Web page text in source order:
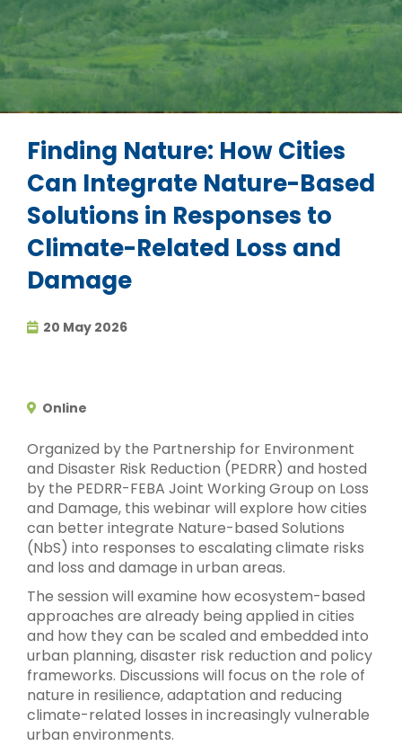
Finding Nature: How Cities
Can Integrate Nature-Based
Solutions in Responses to
Climate-Related Loss and
Damage
20 May 2026
Online
Organized by the Partnership for Environment
and Disaster Risk Reduction (PEDRR) and hosted
by the PEDRR-FEBA Joint Working Group on Loss
and Damage, this webinar will explore how cities
can better integrate Nature-based Solutions
(NbS) into responses to escalating climate risks
and loss and damage in urban areas.
The session will examine how ecosystem-based
approaches are already being applied in cities
and how they can be scaled and embedded into
urban planning, disaster risk reduction and policy
frameworks. Discussions will focus on the role of
nature in resilience, adaptation and reducing
climate-related losses in increasingly vulnerable
urban environments.